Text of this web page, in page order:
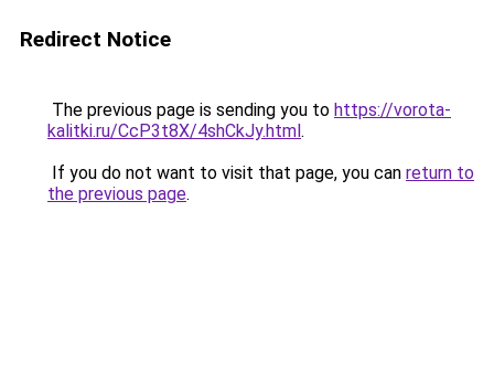
Redirect Notice
The previous page is sending you to https://vorota-
kalitki.ru/CcP3t8X/4shCkJy.html.
If you do not want to visit that page, you can return to
the previous page.